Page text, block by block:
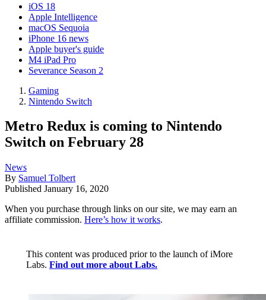
iOS 18
Apple Intelligence
macOS Sequoia
iPhone 16 news
Apple buyer's guide
M4 iPad Pro
Severance Season 2
Gaming
Nintendo Switch
Metro Redux is coming to Nintendo
Switch on February 28
News
By Samuel Tolbert
Published January 16, 2020
When you purchase through links on our site, we may earn an
affiliate commission. Here’s how it works.
This content was produced prior to the launch of iMore
Labs. Find out more about Labs.